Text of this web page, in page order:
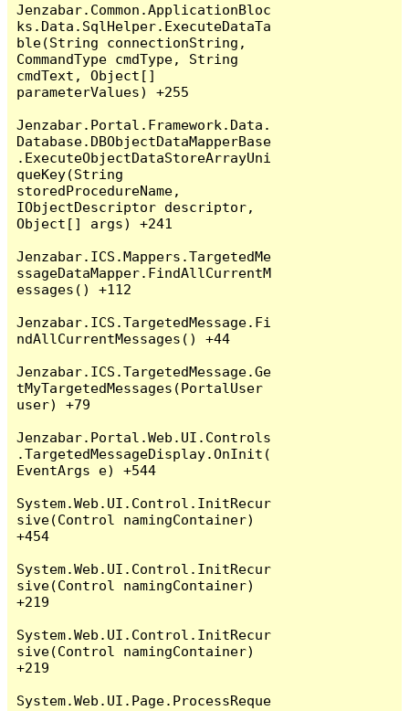
Jenzabar.Common.ApplicationBloc
ks.Data.SqlHelper.ExecuteDataTa
ble(String connectionString,
CommandType cmdType, String
cmdText, Object[]
parameterValues) +255
Jenzabar.Portal.Framework.Data.
Database.DBObjectDataMapperBase
.ExecuteObjectDataStoreArrayUni
queKey(String
storedProcedureName,
IObjectDescriptor descriptor,
Object[] args) +241
Jenzabar.ICS.Mappers.TargetedMe
ssageDataMapper.FindAllCurrentM
essages() +112
Jenzabar.ICS.TargetedMessage.Fi
ndAllCurrentMessages() +44
Jenzabar.ICS.TargetedMessage.Ge
tMyTargetedMessages(PortalUser
user) +79
Jenzabar.Portal.Web.UI.Controls
.TargetedMessageDisplay.OnInit(
EventArgs e) +544
System.Web.UI.Control.InitRecur
sive(Control namingContainer)
+454
System.Web.UI.Control.InitRecur
sive(Control namingContainer)
+219
System.Web.UI.Control.InitRecur
sive(Control namingContainer)
+219
System.Web.UI.Page.ProcessReque